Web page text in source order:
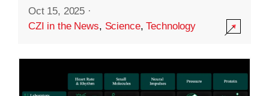
Oct 15, 2025 ·
CZI in the News, Science,Technology